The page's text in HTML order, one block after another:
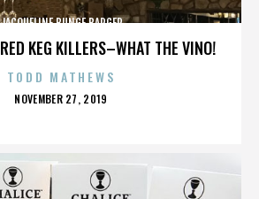
KEG KILLERS–WHAT THE VINO!
JACQUELINE BUNGE BARGER
TODD MATHEWS
POSTED
NOVEMBER 27, 2019